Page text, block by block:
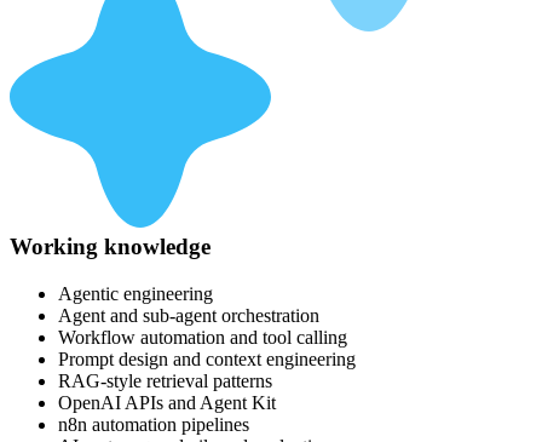
Working knowledge
Agentic engineering
Agent and sub-agent orchestration
Workflow automation and tool calling
Prompt design and context engineering
RAG-style retrieval patterns
OpenAI APIs and Agent Kit
n8n automation pipelines